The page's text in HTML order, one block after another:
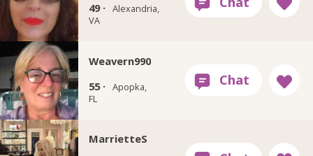
49 · Alexandria,
VA
Weavern990
55 · Apopka,
FL
MarrietteS